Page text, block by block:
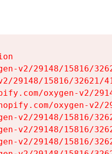
v2/29148/15816/
29148/15816/32621/
oxygen-v2/
oxygen-v2/
v2/29148/15816/
v2/29148/15816/
v2/29148/15816/